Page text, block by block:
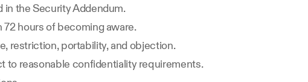
in the Security Addendum.
hours of becoming aware.
restriction, portability, and objection.
to reasonable confidentiality requirements.